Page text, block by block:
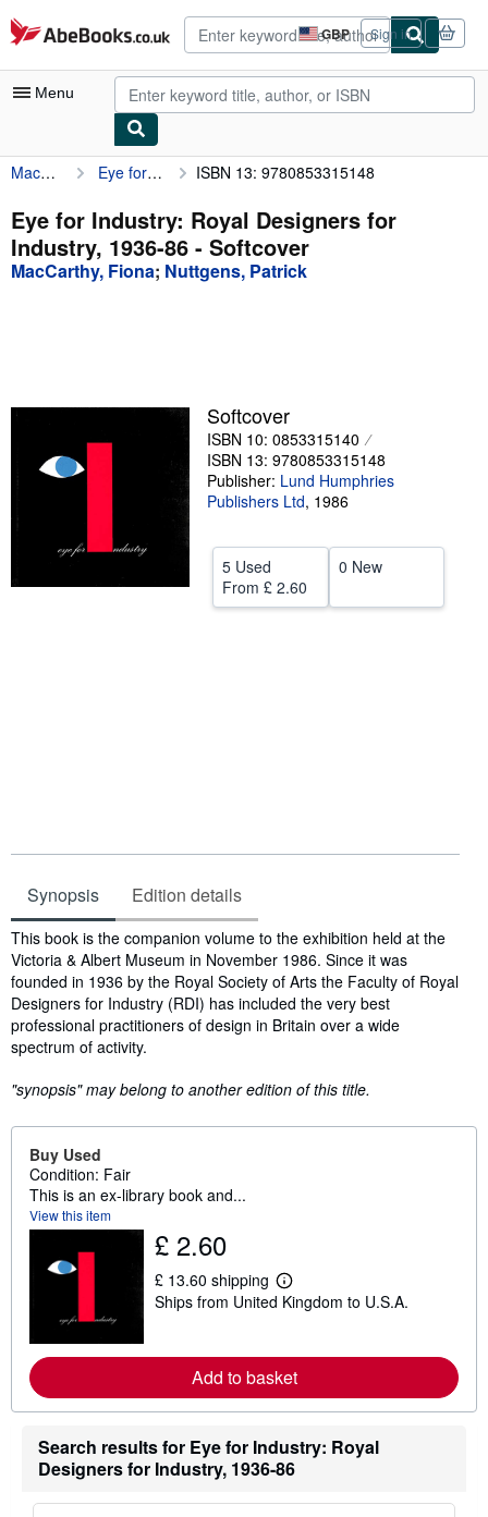
Skip to main content
AbeBooks.co.uk GBP
Site
shopping
preferences
Sign in
Menu
My Account
My Purchases
Advanced Search
Browse Collections
Textbooks
Start Selling
CLOSE
MacCarthy, Fiona Eye for Industry: Royal Designers for Industry, 1936-86 ISBN 13: 9780853315148
Eye for Industry: Royal Designers for
Industry, 1936-86 - Softcover
MacCarthy, Fiona; Nuttgens, Patrick
Softcover
ISBN 10: 0853315140
ISBN 13: 9780853315148
Publisher: Lund Humphries
Publishers Ltd, 1986
5 Used
From £ 2.60
0 New
Synopsis Edition details
Synopsis
This book is the companion volume to the exhibition held at the
Victoria & Albert Museum in November 1986. Since it was
founded in 1936 by the Royal Society of Arts the Faculty of Royal
Designers for Industry (RDI) has included the very best
professional practitioners of design in Britain over a wide
spectrum of activity.
"synopsis" may belong to another edition of this title.
Buy Used
Condition: Fair
This is an ex-library book and...
View this item
£ 2.60
£ 13.60 shipping
L
e
m
o
r
e
b
o
t
Ships from United Kingdom to U.S.A.
Add to basket
Search results for Eye for Industry: Royal
Designers for Industry, 1936-86